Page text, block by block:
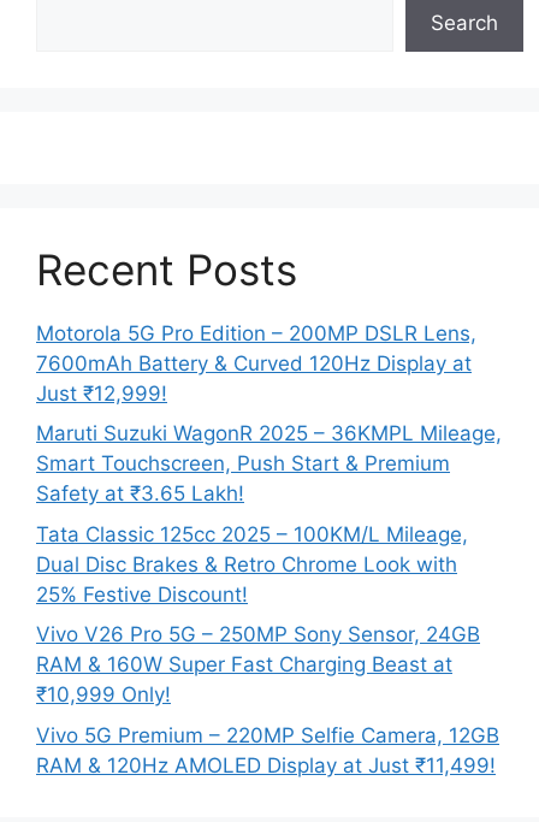
Search
Recent Posts
Motorola 5G Pro Edition – 200MP DSLR Lens,
7600mAh Battery & Curved 120Hz Display at
Just ₹12,999!
Maruti Suzuki WagonR 2025 – 36KMPL Mileage,
Smart Touchscreen, Push Start & Premium
Safety at ₹3.65 Lakh!
Tata Classic 125cc 2025 – 100KM/L Mileage,
Dual Disc Brakes & Retro Chrome Look with
25% Festive Discount!
Vivo V26 Pro 5G – 250MP Sony Sensor, 24GB
RAM & 160W Super Fast Charging Beast at
₹10,999 Only!
Vivo 5G Premium – 220MP Selfie Camera, 12GB
RAM & 120Hz AMOLED Display at Just ₹11,499!